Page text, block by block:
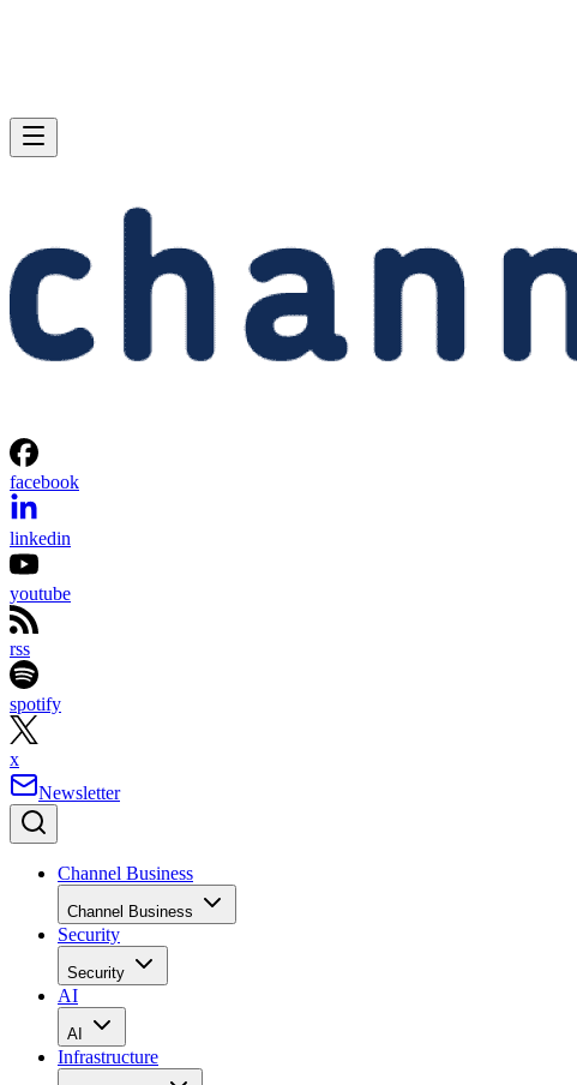
facebook
linkedin
youtube
rss
spotify
x
Newsletter
Channel Business
Channel Business
Security
Security
AI
AI
Infrastructure